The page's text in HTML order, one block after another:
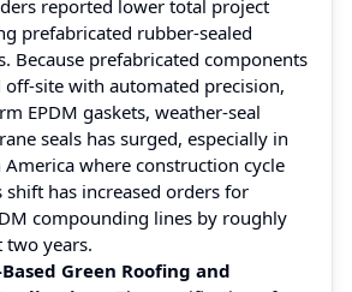
reported lower total project
prefabricated rubber‑sealed
Because prefabricated components
with automated precision,
EPDM gaskets, weather‑seal
seals has surged, especially in
where construction cycle
has increased orders for
compounding lines by roughly
two years.
Based Green Roofing and